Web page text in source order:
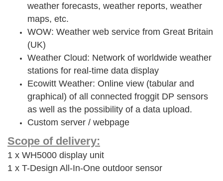
weather forecasts, weather reports, weather
maps, etc.
WOW: Weather web service from Great Britain
(UK)
Weather Cloud: Network of worldwide weather
stations for real-time data display
Ecowitt Weather: Online view (tabular and
graphical) of all connected froggit DP sensors
as well as the possibility of a data upload.
Custom server / webpage
Scope of delivery:
1 x WH5000 display unit
1 x T-Design All-In-One outdoor sensor